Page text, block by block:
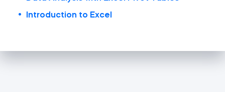
Introduction to Excel